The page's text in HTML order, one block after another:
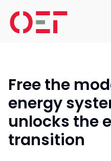
Free the
energy
unlocks the
transition